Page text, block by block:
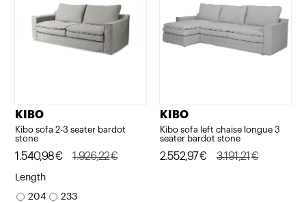
KIBO
Kibo sofa 2-3 seater bardot
stone
1.926,22€
Original
price
was:
1.540,98€
Current
price
is:
Length
204 233
KIBO
Kibo sofa left chaise longue 3
seater bardot stone
3.191,21€
Original
2.552,97€
Current